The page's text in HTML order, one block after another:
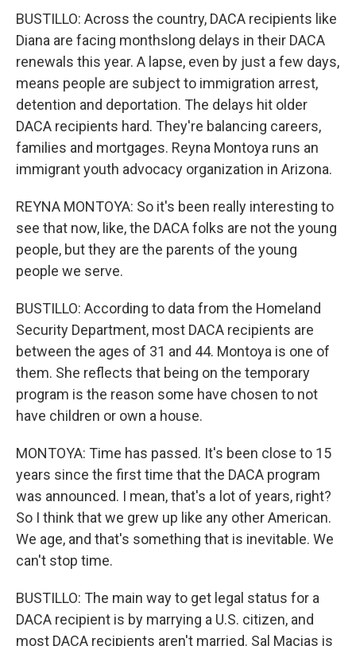
BUSTILLO: Across the country, DACA recipients like
Diana are facing monthslong delays in their DACA
renewals this year. A lapse, even by just a few days,
means people are subject to immigration arrest,
detention and deportation. The delays hit older
DACA recipients hard. They're balancing careers,
families and mortgages. Reyna Montoya runs an
immigrant youth advocacy organization in Arizona.
REYNA MONTOYA: So it's been really interesting to
see that now, like, the DACA folks are not the young
people, but they are the parents of the young
people we serve.
BUSTILLO: According to data from the Homeland
Security Department, most DACA recipients are
between the ages of 31 and 44. Montoya is one of
them. She reflects that being on the temporary
program is the reason some have chosen to not
have children or own a house.
MONTOYA: Time has passed. It's been close to 15
years since the first time that the DACA program
was announced. I mean, that's a lot of years, right?
So I think that we grew up like any other American.
We age, and that's something that is inevitable. We
can't stop time.
BUSTILLO: The main way to get legal status for a
DACA recipient is by marrying a U.S. citizen, and
most DACA recipients aren't married. Sal Macias is